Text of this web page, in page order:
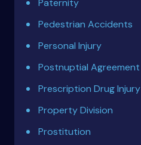
Paternity
Pedestrian Accidents
Personal Injury
Postnuptial Agreement
Prescription Drug Injury
Property Division
Prostitution